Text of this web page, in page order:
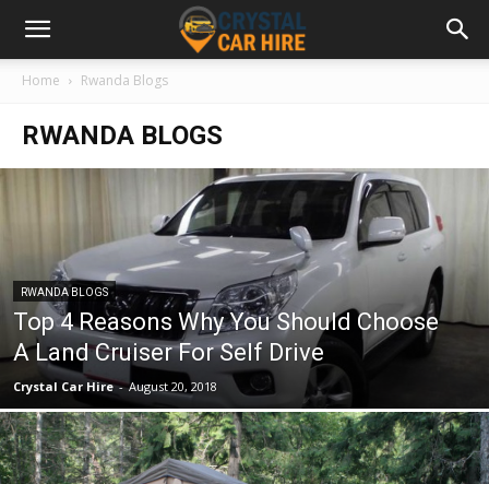
Home Rwanda Blogs
RWANDA BLOGS
RWANDA BLOGS
Top 4 Reasons Why You Should Choose
A Land Cruiser For Self Drive
Crystal Car Hire - August 20, 2018